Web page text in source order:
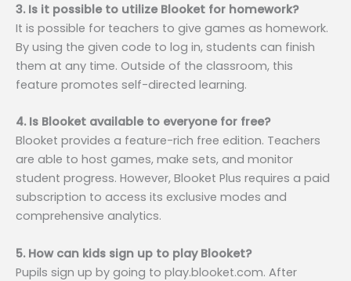
3. Is it possible to utilize Blooket for homework?
It is possible for teachers to give games as homework.
By using the given code to log in, students can finish
them at any time. Outside of the classroom, this
feature promotes self-directed learning.
4. Is Blooket available to everyone for free?
Blooket provides a feature-rich free edition. Teachers
are able to host games, make sets, and monitor
student progress. However, Blooket Plus requires a paid
subscription to access its exclusive modes and
comprehensive analytics.
5. How can kids sign up to play Blooket?
Pupils sign up by going to play.blooket.com. After